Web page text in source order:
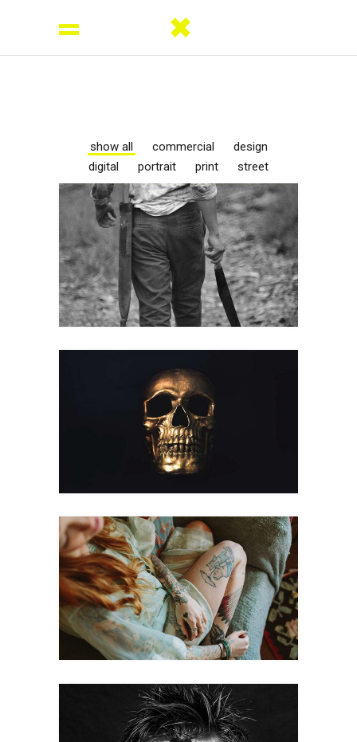
show all commercial
design
digital
portrait print street